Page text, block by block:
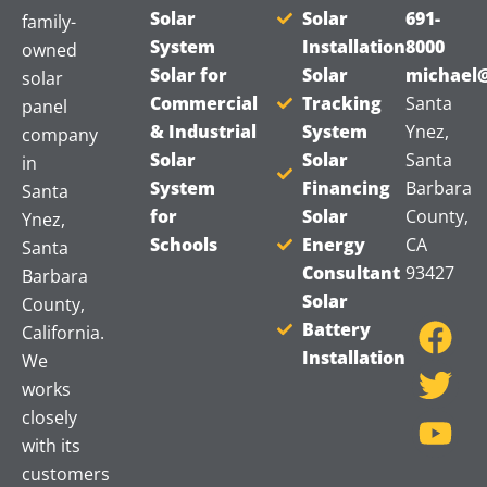
family-
owned
solar
panel
company
in
Santa
Ynez,
Santa
Barbara
County,
California.
We
works
closely
with its
customers
Solar
System
Solar for
Commercial
& Industrial
Solar
System
for
Schools
Solar
Installation
Solar
Tracking
System
Solar
Financing
Solar
Energy
Consultant
Solar
Battery
Installation
691-
8000
Santa
Ynez,
Santa
Barbara
County,
CA
93427
a
c
e
b
w
i
t
t
o
u
t
u